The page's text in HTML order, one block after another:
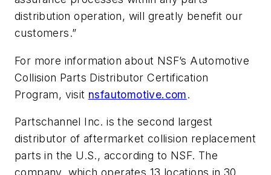
distribution operation, will greatly benefit our
customers.”
For more information about NSF’s Automotive
Collision Parts Distributor Certification
Program, visit nsfautomotive.com.
Partschannel Inc. is the second largest
distributor of aftermarket collision replacement
parts in the U.S., according to NSF. The